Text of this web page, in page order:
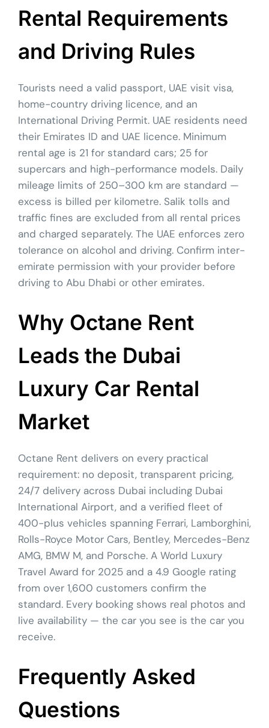
Rental Requirements
and Driving Rules
Tourists need a valid passport, UAE visit visa,
home-country driving licence, and an
International Driving Permit. UAE residents need
their Emirates ID and UAE licence. Minimum
rental age is 21 for standard cars; 25 for
supercars and high-performance models. Daily
mileage limits of 250–300 km are standard —
excess is billed per kilometre. Salik tolls and
traffic fines are excluded from all rental prices
and charged separately. The UAE enforces zero
tolerance on alcohol and driving. Confirm inter-
emirate permission with your provider before
driving to Abu Dhabi or other emirates.
Why Octane Rent
Leads the Dubai
Luxury Car Rental
Market
Octane Rent delivers on every practical
requirement: no deposit, transparent pricing,
24/7 delivery across Dubai including Dubai
International Airport, and a verified fleet of
400-plus vehicles spanning Ferrari, Lamborghini,
Rolls-Royce Motor Cars, Bentley, Mercedes-Benz
AMG, BMW M, and Porsche. A World Luxury
Travel Award for 2025 and a 4.9 Google rating
from over 1,600 customers confirm the
standard. Every booking shows real photos and
live availability — the car you see is the car you
receive.
Frequently Asked
Questions